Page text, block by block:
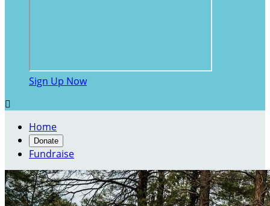
Sign Up Now

Home
Donate
Fundraise